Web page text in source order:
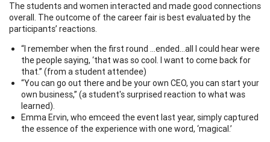
The students and women interacted and made good connections
overall. The outcome of the career fair is best evaluated by the
participants’ reactions.
“I remember when the first round …ended…all I could hear were
the people saying, ‘that was so cool. I want to come back for
that.” (from a student attendee)
“You can go out there and be your own CEO, you can start your
own business,” (a student's surprised reaction to what was
learned).
Emma Ervin, who emceed the event last year, simply captured
the essence of the experience with one word, ‘magical.’